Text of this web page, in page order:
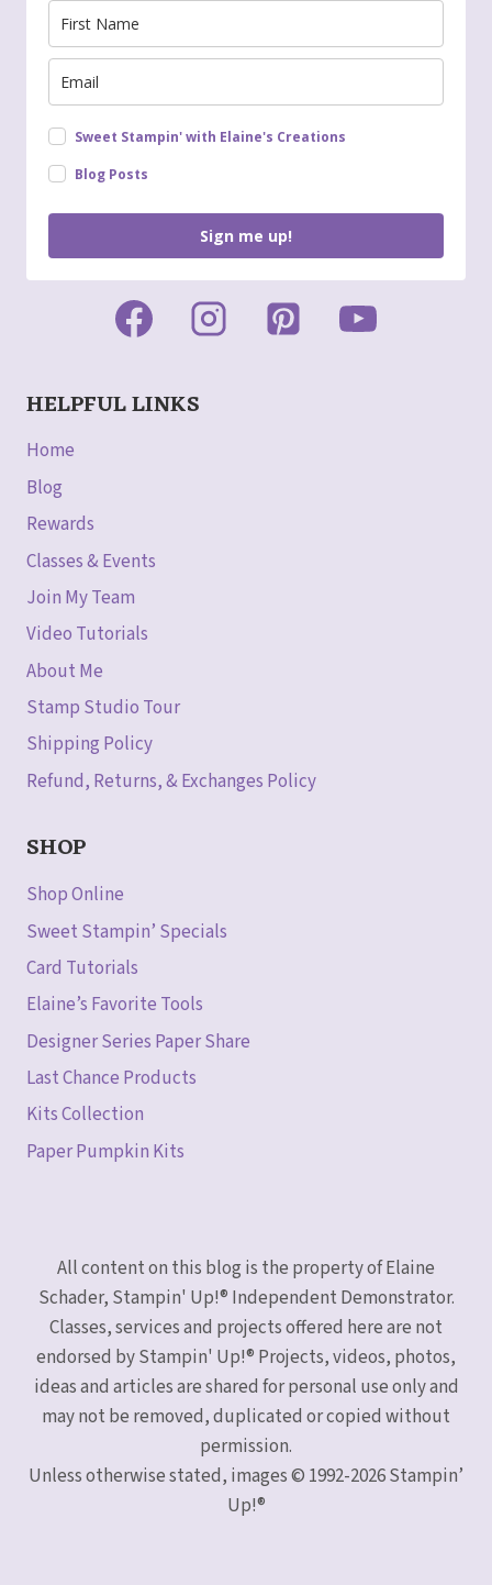
Sweet Stampin' with Elaine's Creations
Blog Posts
Sign me up!
HELPFUL LINKS
Home
Blog
Rewards
Classes & Events
Join My Team
Video Tutorials
About Me
Stamp Studio Tour
Shipping Policy
Refund, Returns, & Exchanges Policy
SHOP
Shop Online
Sweet Stampin’ Specials
Card Tutorials
Elaine’s Favorite Tools
Designer Series Paper Share
Last Chance Products
Kits Collection
Paper Pumpkin Kits
All content on this blog is the property of Elaine
Schader, Stampin' Up!® Independent Demonstrator.
Classes, services and projects offered here are not
endorsed by Stampin' Up!® Projects, videos, photos,
ideas and articles are shared for personal use only and
may not be removed, duplicated or copied without
permission.
Unless otherwise stated, images © 1992-2026 Stampin’
Up!®